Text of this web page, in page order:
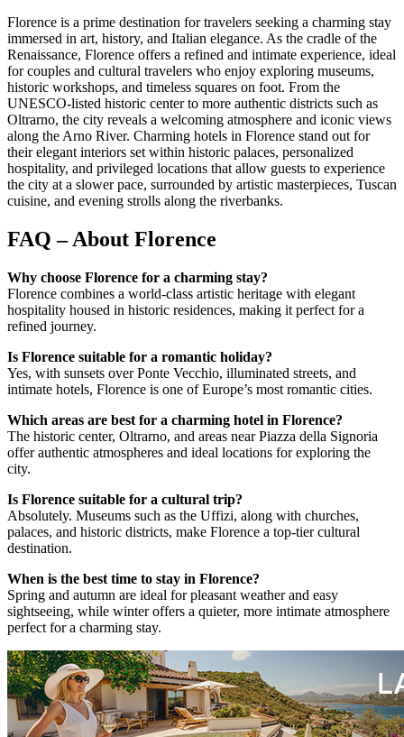
Florence is a prime destination for travelers seeking a charming stay
immersed in art, history, and Italian elegance. As the cradle of the
Renaissance, Florence offers a refined and intimate experience, ideal
for couples and cultural travelers who enjoy exploring museums,
historic workshops, and timeless squares on foot. From the
UNESCO-listed historic center to more authentic districts such as
Oltrarno, the city reveals a welcoming atmosphere and iconic views
along the Arno River. Charming hotels in Florence stand out for
their elegant interiors set within historic palaces, personalized
hospitality, and privileged locations that allow guests to experience
the city at a slower pace, surrounded by artistic masterpieces, Tuscan
cuisine, and evening strolls along the riverbanks.
FAQ – About Florence
Why choose Florence for a charming stay?
Florence combines a world-class artistic heritage with elegant
hospitality housed in historic residences, making it perfect for a
refined journey.
Is Florence suitable for a romantic holiday?
Yes, with sunsets over Ponte Vecchio, illuminated streets, and
intimate hotels, Florence is one of Europe’s most romantic cities.
Which areas are best for a charming hotel in Florence?
The historic center, Oltrarno, and areas near Piazza della Signoria
offer authentic atmospheres and ideal locations for exploring the
city.
Is Florence suitable for a cultural trip?
Absolutely. Museums such as the Uffizi, along with churches,
palaces, and historic districts, make Florence a top-tier cultural
destination.
When is the best time to stay in Florence?
Spring and autumn are ideal for pleasant weather and easy
sightseeing, while winter offers a quieter, more intimate atmosphere
perfect for a charming stay.